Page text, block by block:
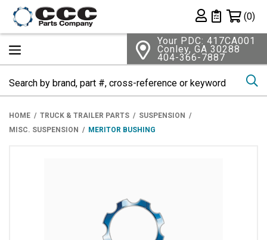
Private List
(0)
Your PDC: 417CA001
Conley, GA 30288
404-366-7887
HOME TRUCK & TRAILER PARTS
SUSPENSION
MISC. SUSPENSION
MERITOR BUSHING